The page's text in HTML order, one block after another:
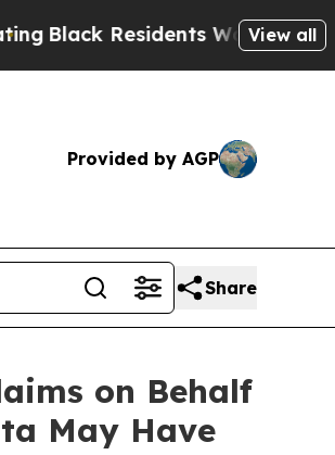
Residents Warned ofView all
Provided by AGP
Share
on Behalf
May Have